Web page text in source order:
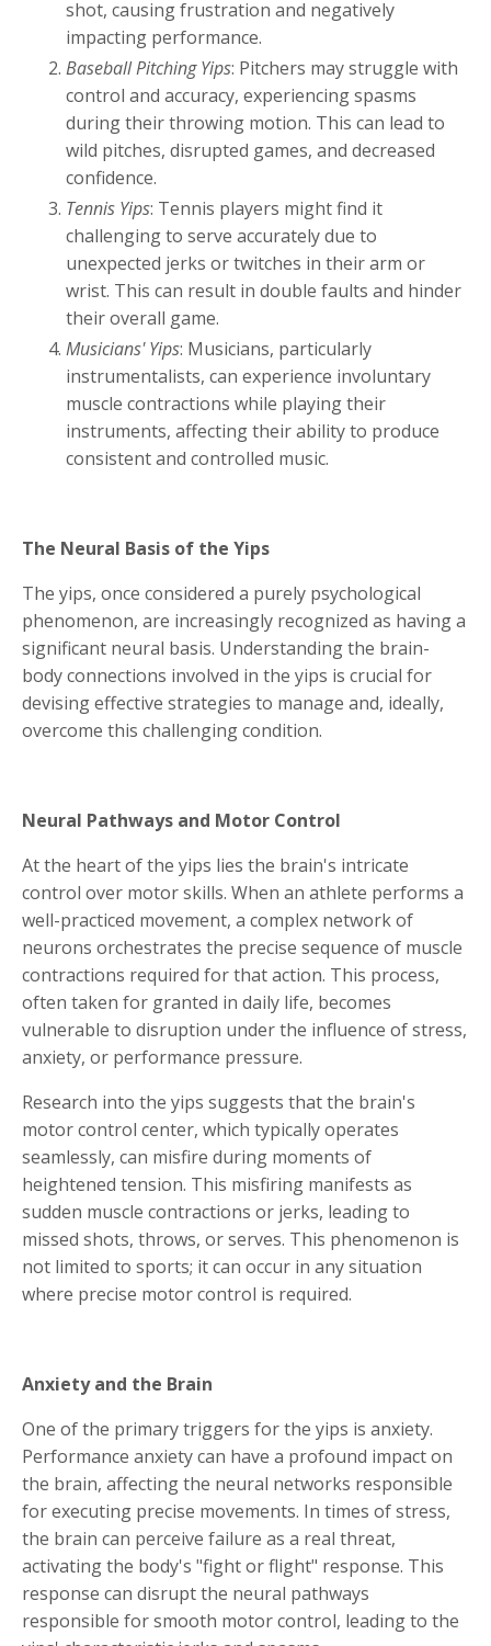
shot, causing frustration and negatively
impacting performance.
Baseball Pitching Yips: Pitchers may struggle with
control and accuracy, experiencing spasms
during their throwing motion. This can lead to
wild pitches, disrupted games, and decreased
confidence.
Tennis Yips: Tennis players might find it
challenging to serve accurately due to
unexpected jerks or twitches in their arm or
wrist. This can result in double faults and hinder
their overall game.
Musicians' Yips: Musicians, particularly
instrumentalists, can experience involuntary
muscle contractions while playing their
instruments, affecting their ability to produce
consistent and controlled music.
The Neural Basis of the Yips
The yips, once considered a purely psychological
phenomenon, are increasingly recognized as having a
significant neural basis. Understanding the brain-
body connections involved in the yips is crucial for
devising effective strategies to manage and, ideally,
overcome this challenging condition.
Neural Pathways and Motor Control
At the heart of the yips lies the brain's intricate
control over motor skills. When an athlete performs a
well-practiced movement, a complex network of
neurons orchestrates the precise sequence of muscle
contractions required for that action. This process,
often taken for granted in daily life, becomes
vulnerable to disruption under the influence of stress,
anxiety, or performance pressure.
Research into the yips suggests that the brain's
motor control center, which typically operates
seamlessly, can misfire during moments of
heightened tension. This misfiring manifests as
sudden muscle contractions or jerks, leading to
missed shots, throws, or serves. This phenomenon is
not limited to sports; it can occur in any situation
where precise motor control is required.
Anxiety and the Brain
One of the primary triggers for the yips is anxiety.
Performance anxiety can have a profound impact on
the brain, affecting the neural networks responsible
for executing precise movements. In times of stress,
the brain can perceive failure as a real threat,
activating the body's "fight or flight" response. This
response can disrupt the neural pathways
responsible for smooth motor control, leading to the